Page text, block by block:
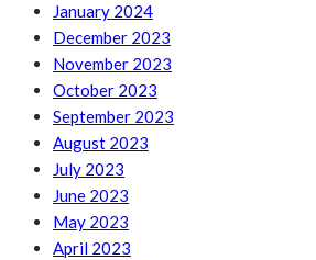
January 2024
December 2023
November 2023
October 2023
September 2023
August 2023
July 2023
June 2023
May 2023
April 2023